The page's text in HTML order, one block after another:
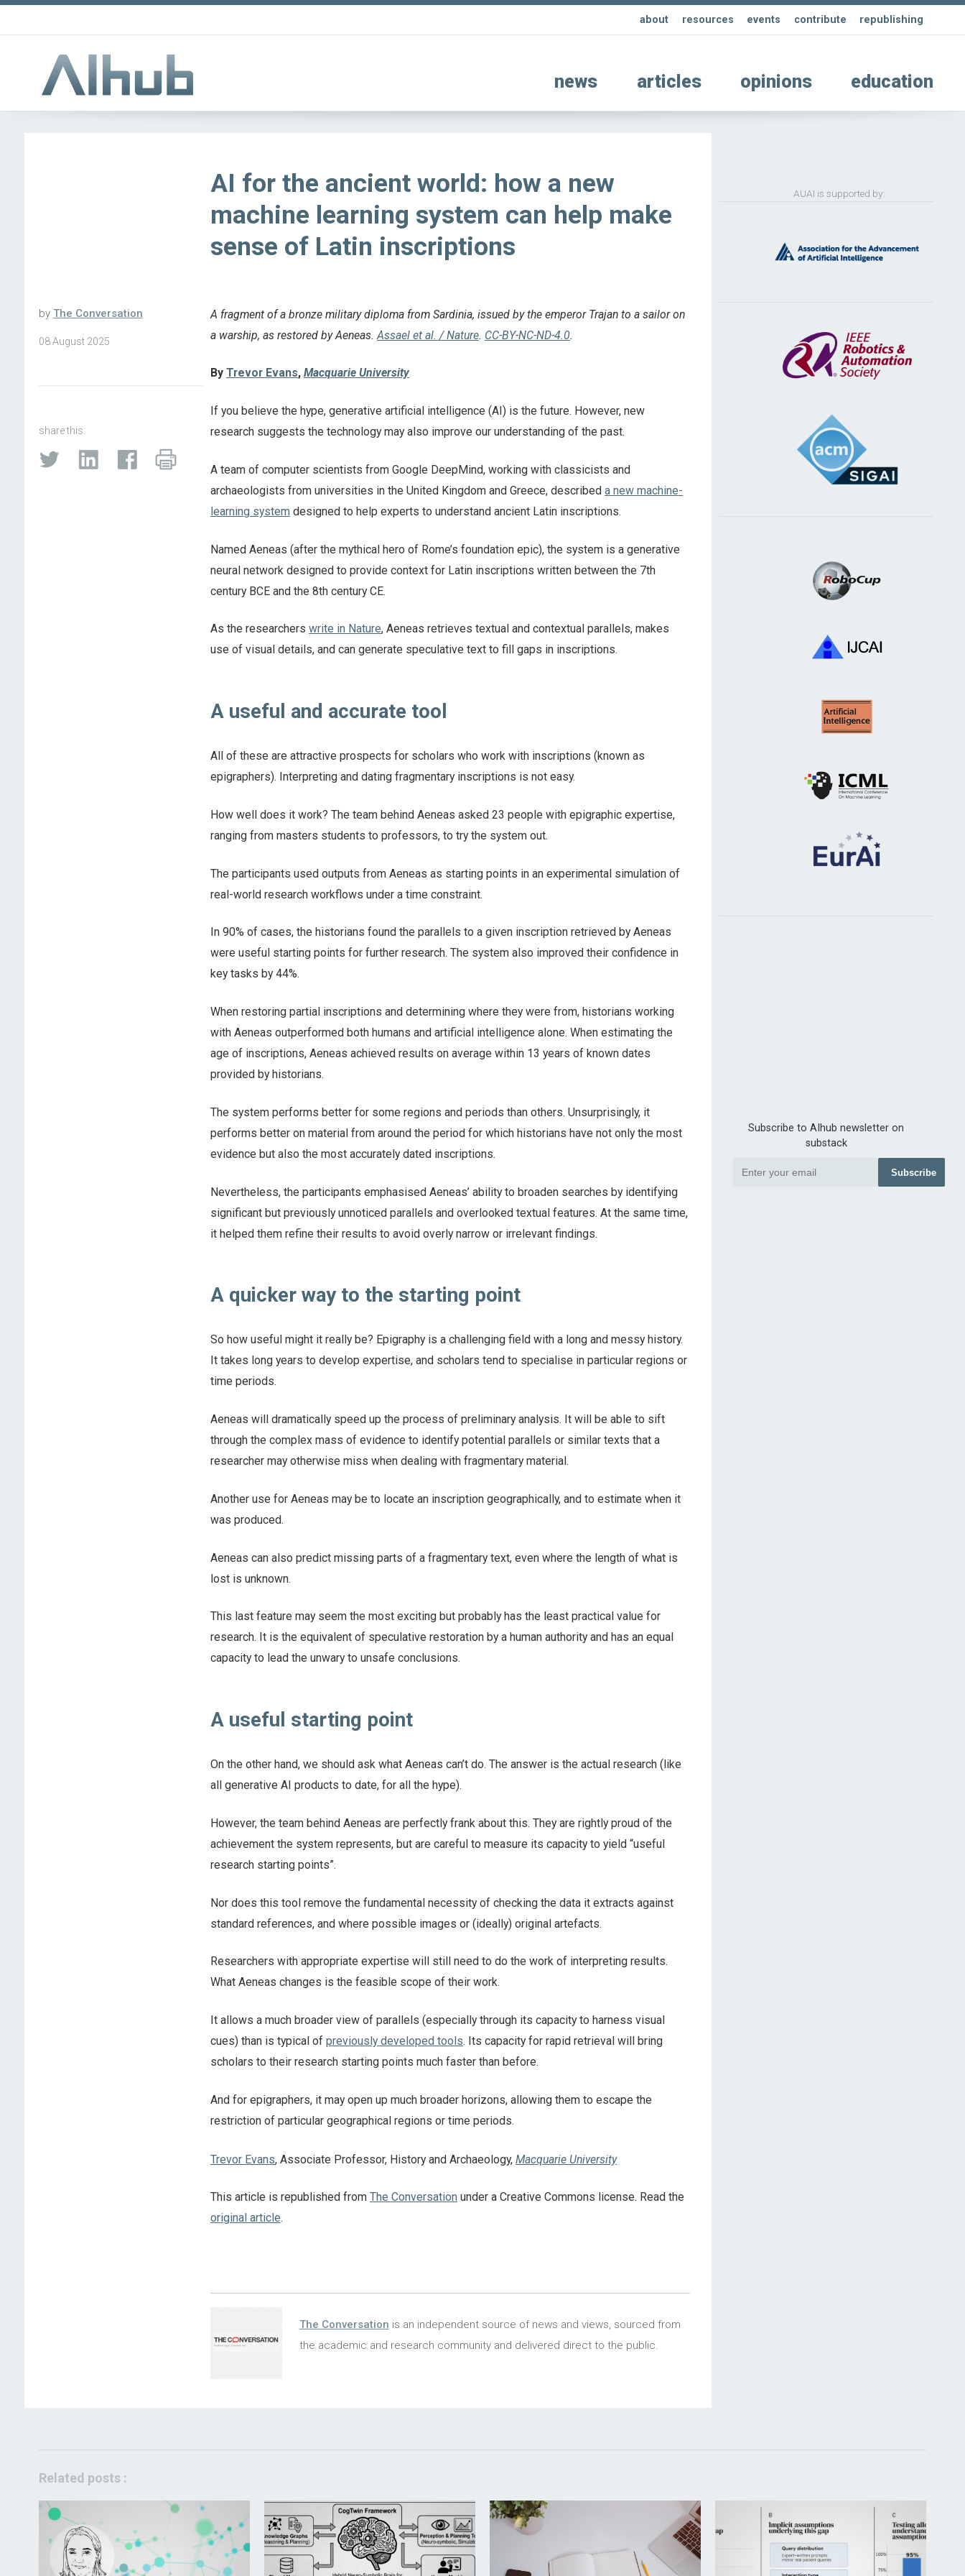
about resources events contribute republishing
news articles opinions education
AI for the ancient world: how a new
machine learning system can help make
sense of Latin inscriptions
by The Conversation
08 August 2025
share this:
A fragment of a bronze military diploma from Sardinia, issued by the emperor Trajan to a sailor on
a warship, as restored by Aeneas. Assael et al. / Nature. CC-BY-NC-ND-4.0.
By Trevor Evans, Macquarie University
If you believe the hype, generative artificial intelligence (AI) is the future. However, new
research suggests the technology may also improve our understanding of the past.
A team of computer scientists from Google DeepMind, working with classicists and
archaeologists from universities in the United Kingdom and Greece, described a new machine-
learning system designed to help experts to understand ancient Latin inscriptions.
Named Aeneas (after the mythical hero of Rome’s foundation epic), the system is a generative
neural network designed to provide context for Latin inscriptions written between the 7th
century BCE and the 8th century CE.
As the researchers write in Nature, Aeneas retrieves textual and contextual parallels, makes
use of visual details, and can generate speculative text to fill gaps in inscriptions.
A useful and accurate tool
All of these are attractive prospects for scholars who work with inscriptions (known as
epigraphers). Interpreting and dating fragmentary inscriptions is not easy.
How well does it work? The team behind Aeneas asked 23 people with epigraphic expertise,
ranging from masters students to professors, to try the system out.
The participants used outputs from Aeneas as starting points in an experimental simulation of
real-world research workflows under a time constraint.
In 90% of cases, the historians found the parallels to a given inscription retrieved by Aeneas
were useful starting points for further research. The system also improved their confidence in
key tasks by 44%.
When restoring partial inscriptions and determining where they were from, historians working
with Aeneas outperformed both humans and artificial intelligence alone. When estimating the
age of inscriptions, Aeneas achieved results on average within 13 years of known dates
provided by historians.
The system performs better for some regions and periods than others. Unsurprisingly, it
performs better on material from around the period for which historians have not only the most
evidence but also the most accurately dated inscriptions.
Nevertheless, the participants emphasised Aeneas’ ability to broaden searches by identifying
significant but previously unnoticed parallels and overlooked textual features. At the same time,
it helped them refine their results to avoid overly narrow or irrelevant findings.
A quicker way to the starting point
So how useful might it really be? Epigraphy is a challenging field with a long and messy history.
It takes long years to develop expertise, and scholars tend to specialise in particular regions or
time periods.
Aeneas will dramatically speed up the process of preliminary analysis. It will be able to sift
through the complex mass of evidence to identify potential parallels or similar texts that a
researcher may otherwise miss when dealing with fragmentary material.
Another use for Aeneas may be to locate an inscription geographically, and to estimate when it
was produced.
Aeneas can also predict missing parts of a fragmentary text, even where the length of what is
lost is unknown.
This last feature may seem the most exciting but probably has the least practical value for
research. It is the equivalent of speculative restoration by a human authority and has an equal
capacity to lead the unwary to unsafe conclusions.
A useful starting point
On the other hand, we should ask what Aeneas can’t do. The answer is the actual research (like
all generative AI products to date, for all the hype).
However, the team behind Aeneas are perfectly frank about this. They are rightly proud of the
achievement the system represents, but are careful to measure its capacity to yield “useful
research starting points”.
Nor does this tool remove the fundamental necessity of checking the data it extracts against
standard references, and where possible images or (ideally) original artefacts.
Researchers with appropriate expertise will still need to do the work of interpreting results.
What Aeneas changes is the feasible scope of their work.
It allows a much broader view of parallels (especially through its capacity to harness visual
cues) than is typical of previously developed tools. Its capacity for rapid retrieval will bring
scholars to their research starting points much faster than before.
And for epigraphers, it may open up much broader horizons, allowing them to escape the
restriction of particular geographical regions or time periods.
Trevor Evans, Associate Professor, History and Archaeology, Macquarie University
This article is republished from The Conversation under a Creative Commons license. Read the
original article.
The Conversation is an independent source of news and views, sourced from
the academic and research community and delivered direct to the public.
AUAI is supported by:
Subscribe to AIhub newsletter on
substack
Subscribe
Related posts :